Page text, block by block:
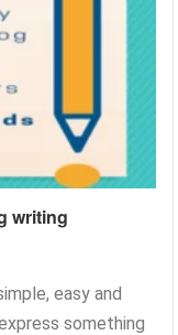
writing
easy and
something